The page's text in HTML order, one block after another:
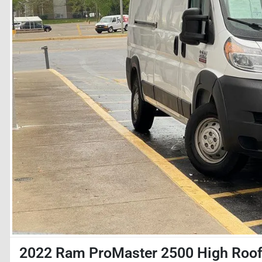
2022 Ram ProMaster 2500 High Roof